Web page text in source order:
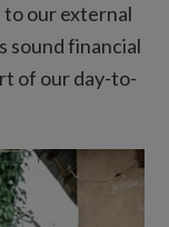
to our external
sound financial
of our day-to-